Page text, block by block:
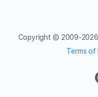
Copyright © 2009-2026
Terms of